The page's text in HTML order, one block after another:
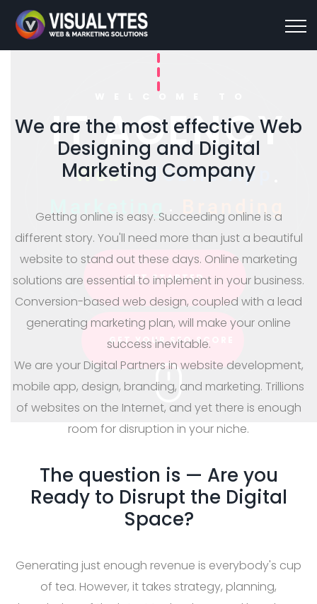
IT AGENCY
Marketing Branding
We are the most effective Web
Designing and Digital
Marketing Company
Getting online is easy. Succeeding online is a
different story. You'll need more than just a beautiful
website to stand out these days. Online marketing
solutions are essential to implement in your business.
Conversion-based web design, coupled with a lead
generating marketing plan, will make your online
success inevitable.
We are your Digital Partners in website development,
mobile app, design, branding, and marketing. Trillions
of websites on the Internet, and yet there is enough
room for disruption in your niche.
The question is — Are you
Ready to Disrupt the Digital
Space?
Generating just enough revenue is everybody's cup
of tea. However, it takes strategy, planning,